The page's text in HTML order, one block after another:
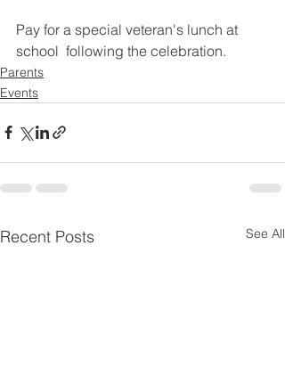
Pay for a special veteran's lunch at
school  following the celebration.
Parents
Events
Recent Posts See All